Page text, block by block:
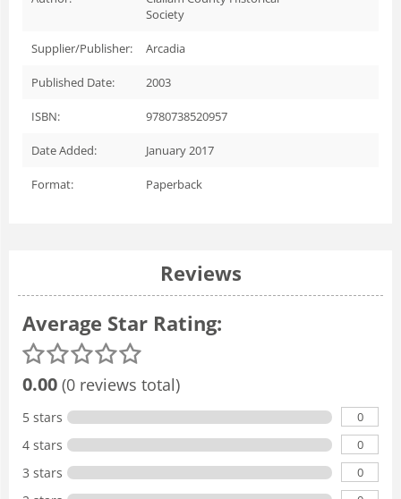
Society
Supplier/Publisher: Arcadia
Published Date: 2003
ISBN: 9780738520957
Date Added: January 2017
Format: Paperback
Reviews
Average Star Rating:
0.00 (0 reviews total)
5 stars 0
4 stars 0
3 stars 0